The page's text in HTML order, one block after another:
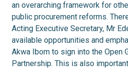
an overarching framework for
public procurement reforms.
Acting Executive Secretary, Mr
available opportunities and
Akwa Ibom to sign into the Open
Partnership. This is also